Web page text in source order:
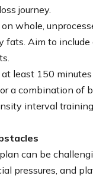
journey.
on whole,
Aim to
at least 150
a combination of
interval
can be
pressures, and